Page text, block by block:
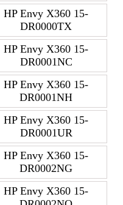
HP Envy X360 15-
DR0000TX
HP Envy X360 15-
DR0001NC
HP Envy X360 15-
DR0001NH
HP Envy X360 15-
DR0001UR
HP Envy X360 15-
DR0002NG
HP Envy X360 15-